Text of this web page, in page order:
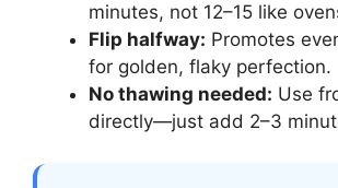
minutes, not 12–15 like
Flip halfway: Promotes
for golden, flaky perfection.
No thawing needed: Use
directly—just add 2–3